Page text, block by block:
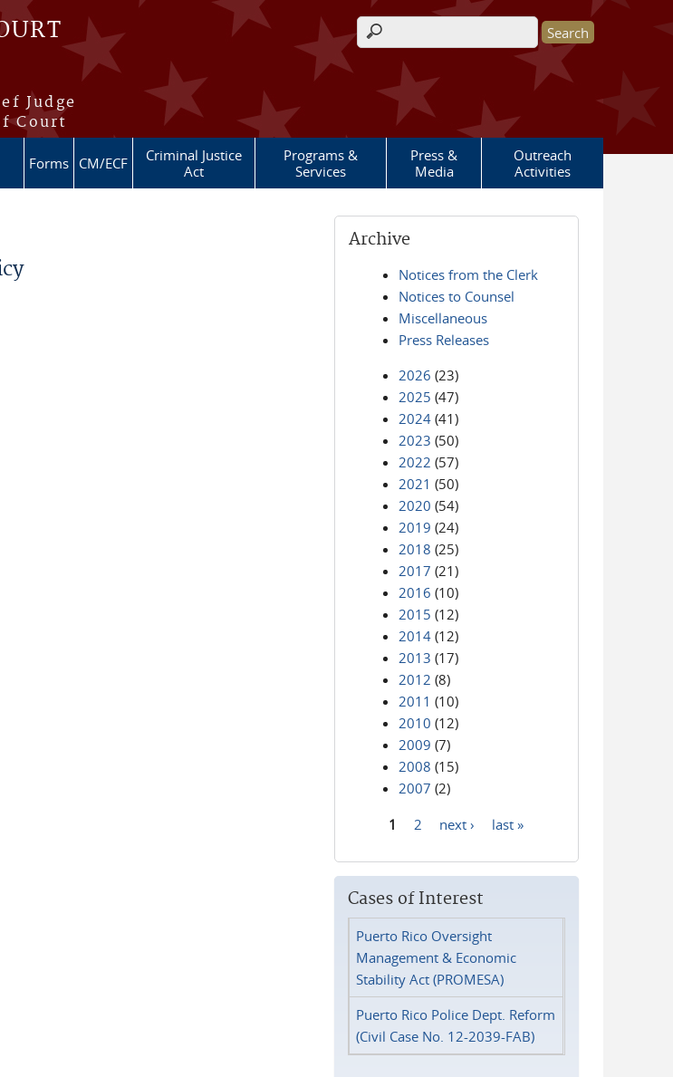
Judge
Court
Search form
Forms CM/ECF
Criminal Justice
Act
Programs &
Services
Press &
Media
Outreach
Activities
Archive
Notices from the Clerk
Notices to Counsel
Miscellaneous
Press Releases
2026 (23)
2025 (47)
2024 (41)
2023 (50)
2022 (57)
2021 (50)
2020 (54)
2019 (24)
2018 (25)
2017 (21)
2016 (10)
2015 (12)
2014 (12)
2013 (17)
2012 (8)
2011 (10)
2010 (12)
2009 (7)
2008 (15)
2007 (2)
1 2 next › last »
Cases of Interest
Puerto Rico Oversight
Management & Economic
Stability Act (PROMESA)
Puerto Rico Police Dept. Reform
(Civil Case No. 12-2039-FAB)